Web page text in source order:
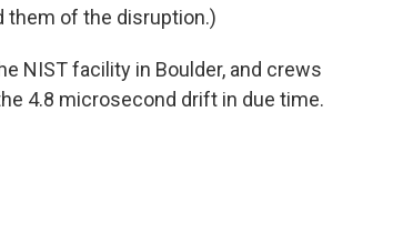
them of the disruption.)
NIST facility in Boulder, and crews
4.8 microsecond drift in due time.